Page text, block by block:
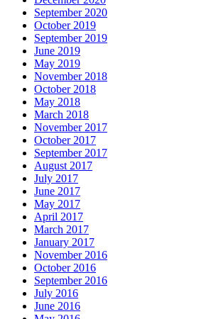
September 2020
October 2019
September 2019
June 2019
May 2019
November 2018
October 2018
May 2018
March 2018
November 2017
October 2017
September 2017
August 2017
July 2017
June 2017
May 2017
April 2017
March 2017
January 2017
November 2016
October 2016
September 2016
July 2016
June 2016